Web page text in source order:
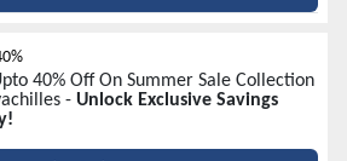
40% Off On Summer Sale Collection
- Unlock Exclusive Savings